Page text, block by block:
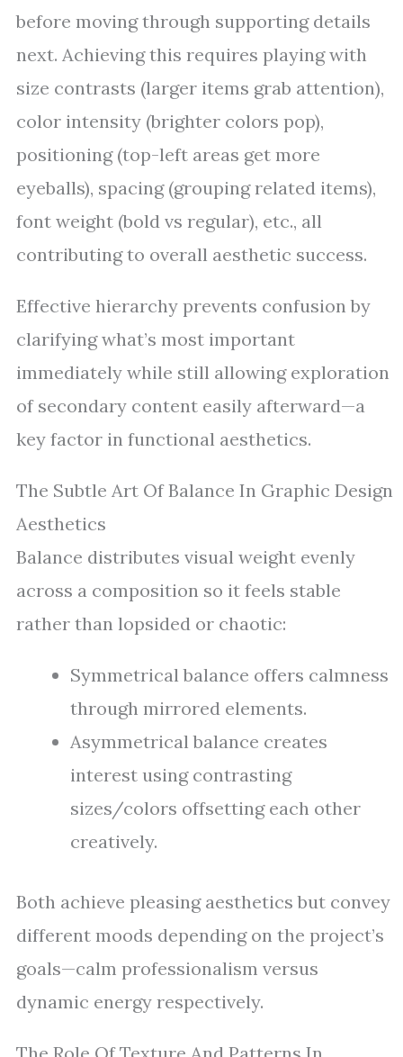
before moving through supporting details
next. Achieving this requires playing with
size contrasts (larger items grab attention),
color intensity (brighter colors pop),
positioning (top-left areas get more
eyeballs), spacing (grouping related items),
font weight (bold vs regular), etc., all
contributing to overall aesthetic success.
Effective hierarchy prevents confusion by
clarifying what’s most important
immediately while still allowing exploration
of secondary content easily afterward—a
key factor in functional aesthetics.
The Subtle Art Of Balance In Graphic Design
Aesthetics
Balance distributes visual weight evenly
across a composition so it feels stable
rather than lopsided or chaotic:
Symmetrical balance offers calmness
through mirrored elements.
Asymmetrical balance creates
interest using contrasting
sizes/colors offsetting each other
creatively.
Both achieve pleasing aesthetics but convey
different moods depending on the project’s
goals—calm professionalism versus
dynamic energy respectively.